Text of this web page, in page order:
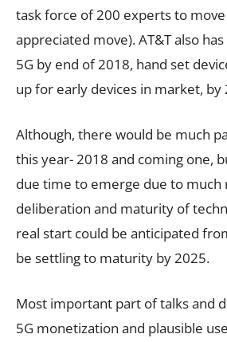
task force of 200 experts to move
appreciated move). AT&T also
5G by end of 2018, hand set
up for early devices in market, by
Although, there would be much
this year- 2018 and coming one,
due time to emerge due to much
deliberation and maturity of
real start could be anticipated
be settling to maturity by 2025.
Most important part of talks and
5G monetization and plausible